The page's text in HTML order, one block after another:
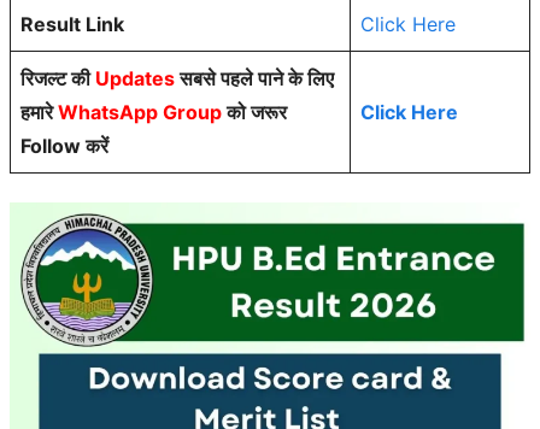
Result Link Click Here
रिजल्ट कीUpdatesसबसे पहले पाने के लिए
हमारेWhatsApp Groupको जरूर
Follow करें
Click Here